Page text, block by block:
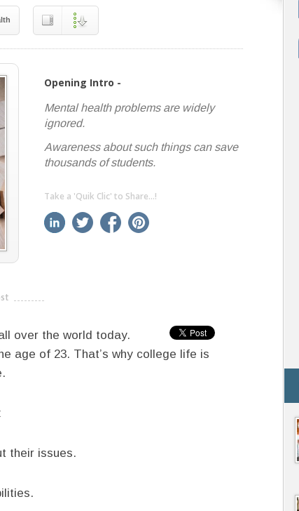
Opening Intro -
Mental health problems are widely
ignored.
Awareness about such things can save
thousands of students.
Take a 'Quik Clic' to Share...!
linkedin twitter facebook
over the world today.
age of 23. That’s why college life is
their issues.